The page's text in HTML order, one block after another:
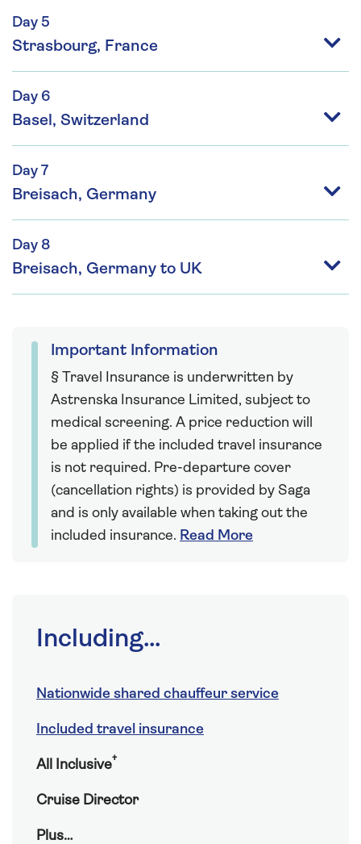
Day 5
Strasbourg, France
Day 6
Basel, Switzerland
Day 7
Breisach, Germany
Day 8
Breisach, Germany to UK
Important Information
§ Travel Insurance is underwritten by
Astrenska Insurance Limited, subject to
medical screening. A price reduction will
be applied if the included travel insurance
is not required. Pre-departure cover
(cancellation rights) is provided by Saga
and is only available when taking out the
included insurance. Read More
Including...
Nationwide shared chauffeur service
Included travel insurance
All Inclusive†
Cruise Director
Plus…